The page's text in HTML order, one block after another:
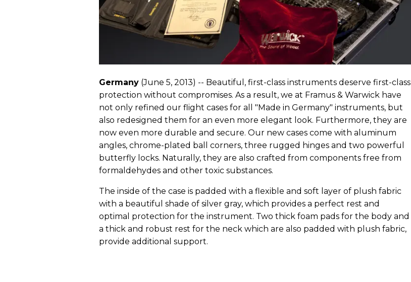
Germany (June 5, 2013) -- Beautiful, first-class instruments deserve first-class
protection without compromises. As a result, we at Framus & Warwick have
not only refined our flight cases for all "Made in Germany" instruments, but
also redesigned them for an even more elegant look. Furthermore, they are
now even more durable and secure. Our new cases come with aluminum
angles, chrome-plated ball corners, three rugged hinges and two powerful
butterfly locks. Naturally, they are also crafted from components free from
formaldehydes and other toxic substances.
The inside of the case is padded with a flexible and soft layer of plush fabric
with a beautiful shade of silver gray, which provides a perfect rest and
optimal protection for the instrument. Two thick foam pads for the body and
a thick and robust rest for the neck which are also padded with plush fabric,
provide additional support.